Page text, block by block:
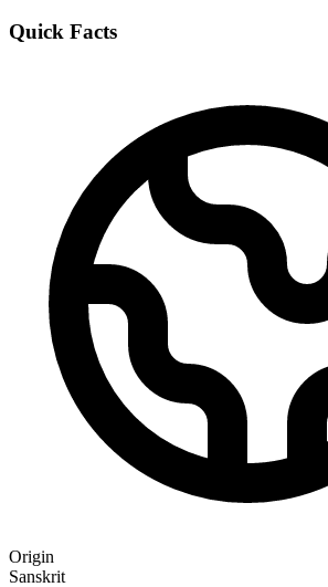
Quick Facts
Origin
Sanskrit